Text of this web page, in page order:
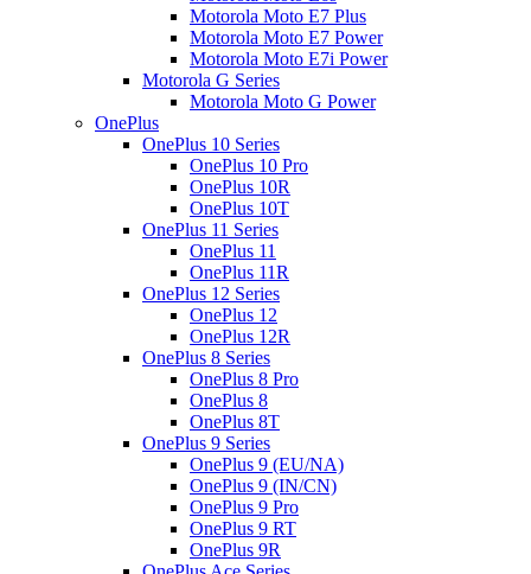
Motorola Moto E7 Plus
Motorola Moto E7 Power
Motorola Moto E7i Power
Motorola G Series
Motorola Moto G Power
OnePlus
OnePlus 10 Series
OnePlus 10 Pro
OnePlus 10R
OnePlus 10T
OnePlus 11 Series
OnePlus 11
OnePlus 11R
OnePlus 12 Series
OnePlus 12
OnePlus 12R
OnePlus 8 Series
OnePlus 8 Pro
OnePlus 8
OnePlus 8T
OnePlus 9 Series
OnePlus 9 (EU/NA)
OnePlus 9 (IN/CN)
OnePlus 9 Pro
OnePlus 9 RT
OnePlus 9R